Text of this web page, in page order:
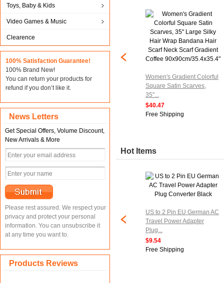
Toys, Baby & Kids
Video Games & Music
Clearence
100% Satisfaction Guarantee!
100% Brand New!
You can return your products for
refund if you don’t like it.
News Letters
Get Special Offers, Volume Discount,
New Arrivals & More
Please rest assured. We respect your
privacy and protect your personal
information. You can unsubscribe it
at any time you want to.
Products Reviews
Women's Gradient Colorful
Square Satin Scarves,
35"...
$40.47
Free Shipping
Hot Items
1/4-inch Hex
Chair Leg Caps Furniture
$15.15
Free Shipping
US to 2 Pin EU German AC
Travel Power Adapter
Plug...
$9.54
Free Shipping